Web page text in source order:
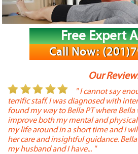
Free Expert
Call Now:
Our
" I cannot say
terrific staff. I was diagnosed with
found my way to Bella PT where
improve both my mental and
my life around in a short time and I
her care and insightful guidance.
my husband and I have... "